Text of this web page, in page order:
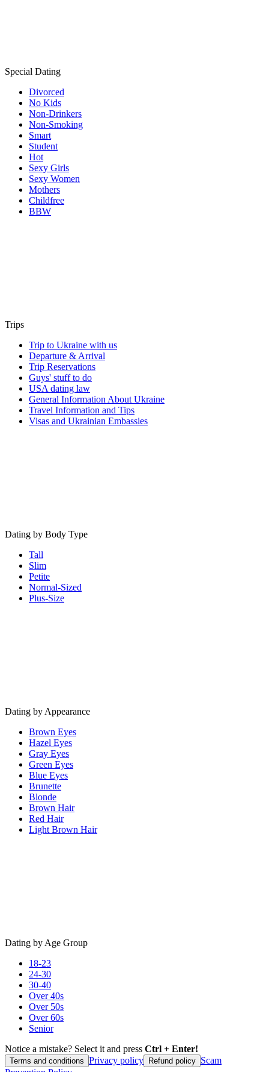
Special Dating
Divorced
No Kids
Non-Drinkers
Non-Smoking
Smart
Student
Hot
Sexy Girls
Sexy Women
Mothers
Childfree
BBW
Trips
Trip to Ukraine with us
Departure & Arrival
Trip Reservations
Guys' stuff to do
USA dating law
General Information About Ukraine
Travel Information and Tips
Visas and Ukrainian Embassies
Dating by Body Type
Tall
Slim
Petite
Normal-Sized
Plus-Size
Dating by Appearance
Brown Eyes
Hazel Eyes
Gray Eyes
Green Eyes
Blue Eyes
Brunette
Blonde
Brown Hair
Red Hair
Light Brown Hair
Dating by Age Group
18-23
24-30
30-40
Over 40s
Over 50s
Over 60s
Senior
Notice a mistake? Select it and press Ctrl + Enter!
Terms and conditions Privacy policy Refund policy Scam